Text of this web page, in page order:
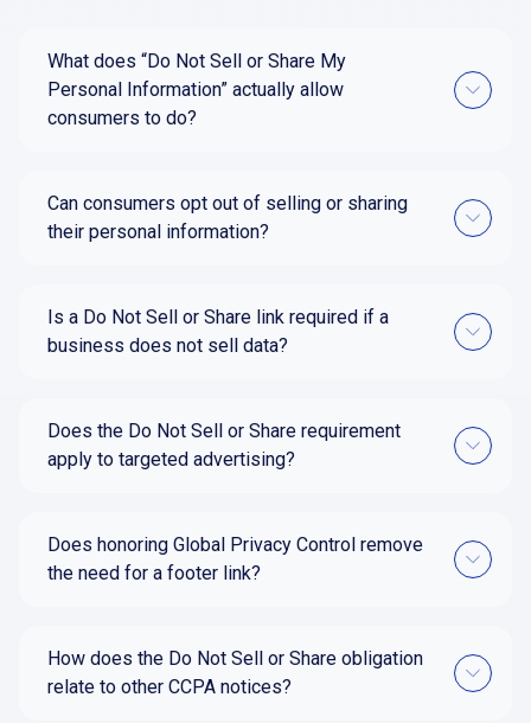
What does “Do Not Sell or Share My
Personal Information” actually allow
consumers to do?
Can consumers opt out of selling or sharing
their personal information?
Is a Do Not Sell or Share link required if a
business does not sell data?
Does the Do Not Sell or Share requirement
apply to targeted advertising?
Does honoring Global Privacy Control remove
the need for a footer link?
How does the Do Not Sell or Share obligation
relate to other CCPA notices?